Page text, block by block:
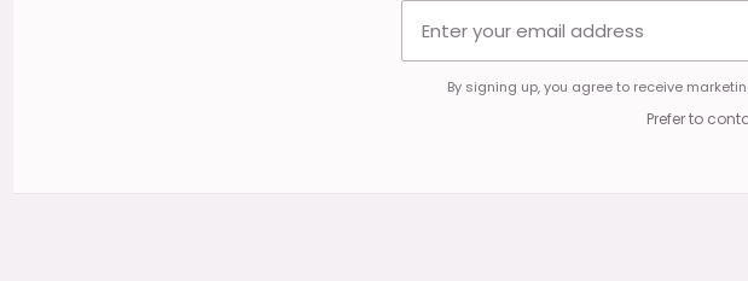
By signing up, you agree to receive
Prefer to